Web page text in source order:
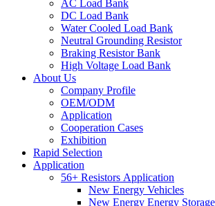
AC Load Bank
DC Load Bank
Water Cooled Load Bank
Neutral Grounding Resistor
Braking Resistor Bank
High Voltage Load Bank
About Us
Company Profile
OEM/ODM
Application
Cooperation Cases
Exhibition
Rapid Selection
Application
56+ Resistors Application
New Energy Vehicles
New Energy Energy Storage